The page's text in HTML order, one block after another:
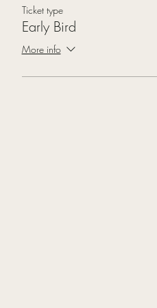
Ticket type
Early Bird
More info